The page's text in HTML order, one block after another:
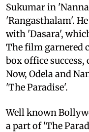
Sukumar in
'Rangasthalam'.
with 'Dasara',
The film garnered
box office
Now, Odela and
'The Paradise'.
Well known
a part of 'The